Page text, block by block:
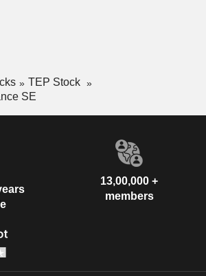
TEP Stock
SE
13,00,000 +
members